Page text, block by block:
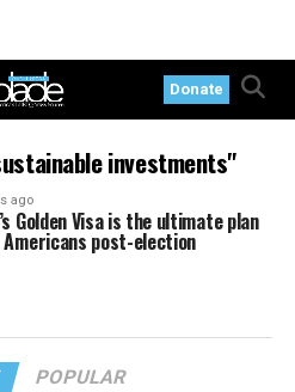
Donate
investments"
ago
Golden Visa is the ultimate plan
Americans post-election
POPULAR